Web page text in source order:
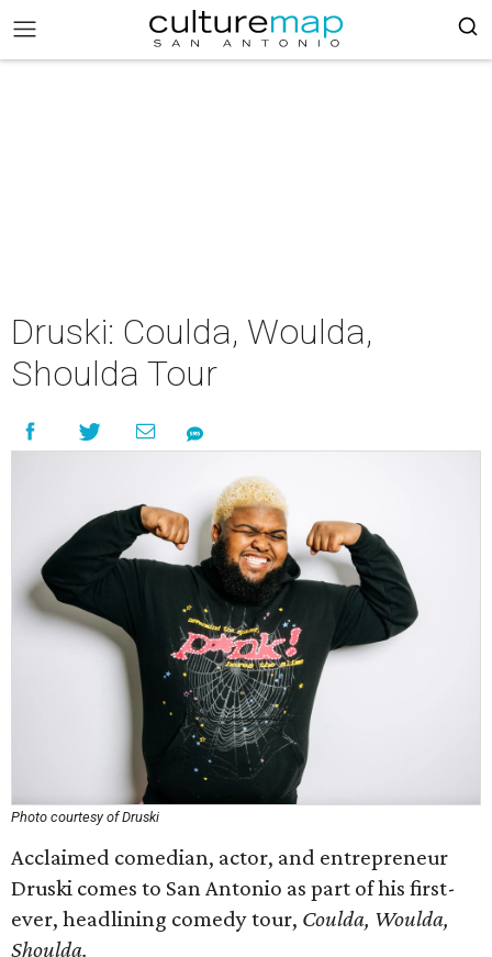
Druski: Coulda, Woulda,
Shoulda Tour
Photo courtesy of Druski
Acclaimed comedian, actor, and entrepreneur
Druski comes to San Antonio as part of his first-
ever, headlining comedy tour, Coulda, Woulda,
Shoulda.